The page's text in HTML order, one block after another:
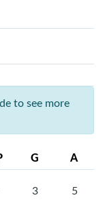
to see more
G A
3 5